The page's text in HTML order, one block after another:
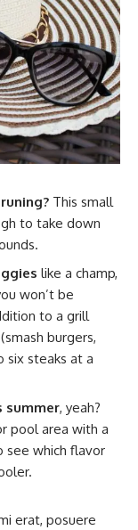
This small
to take down
like a champ,
won’t be
to a grill
burgers,
six steaks at a
summer, yeah?
pool area with a
see which flavor
erat, posuere